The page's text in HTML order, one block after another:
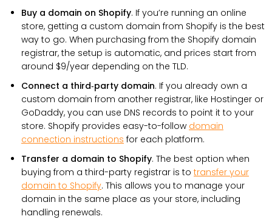
Buy a domain on Shopify. If you’re running an online
store, getting a custom domain from Shopify is the best
way to go. When purchasing from the Shopify domain
registrar, the setup is automatic, and prices start from
around $9/year depending on the TLD.
Connect a third‑party domain. If you already own a
custom domain from another registrar, like Hostinger or
GoDaddy, you can use DNS records to point it to your
store. Shopify provides easy-to-follow domain
connection instructions for each platform.
Transfer a domain to Shopify. The best option when
buying from a third-party registrar is to transfer your
domain to Shopify. This allows you to manage your
domain in the same place as your store, including
handling renewals.